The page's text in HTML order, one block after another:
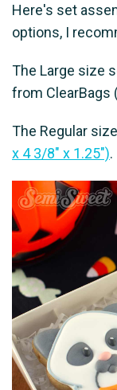
Here's set
options, I
The Large size
from ClearBags
The Regular
x 4 3/8" x 1.25").